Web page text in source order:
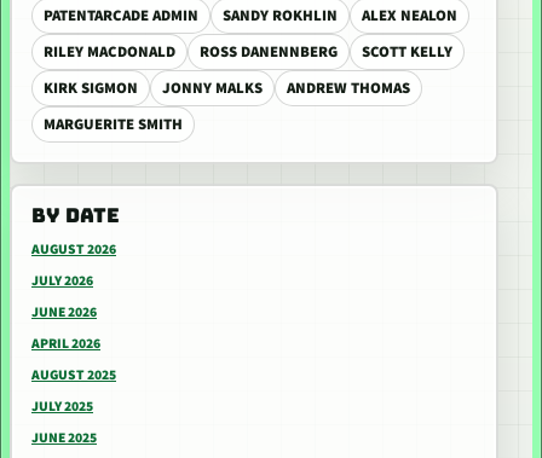
PATENTARCADE ADMIN SANDY ROKHLIN
ALEX NEALON
RILEY MACDONALD
ROSS DANENNBERG
SCOTT KELLY
KIRK SIGMON
JONNY MALKS
ANDREW THOMAS
MARGUERITE SMITH
BY DATE
AUGUST 2026
JULY 2026
JUNE 2026
APRIL 2026
AUGUST 2025
JULY 2025
JUNE 2025